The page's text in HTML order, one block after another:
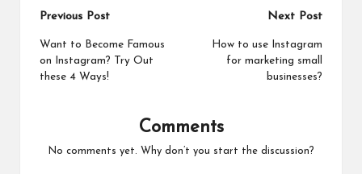
Post
navigation
Previous Post
Want to Become Famous
on Instagram? Try Out
these 4 Ways!
Next Post
How to use Instagram
for marketing small
businesses?
Comments
No comments yet. Why don’t you start the discussion?